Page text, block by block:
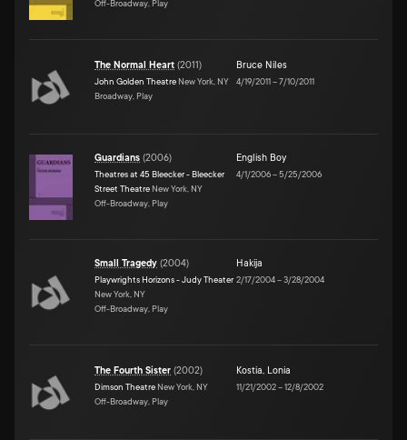
Off-Broadway, Play
The Normal Heart (2011)
John Golden Theatre New York, NY
Broadway, Play
Bruce Niles
4/19/2011–7/10/2011
Guardians (2006)
Theatres at 45 Bleecker - Bleecker
Street Theatre New York, NY
Off-Broadway, Play
English Boy
4/1/2006–5/25/2006
Small Tragedy (2004)
Playwrights Horizons - Judy Theater
New York, NY
Off-Broadway, Play
Hakija
2/17/2004–3/28/2004
The Fourth Sister (2002)
Dimson Theatre New York, NY
Off-Broadway, Play
Kostia, Lonia
11/21/2002–12/8/2002